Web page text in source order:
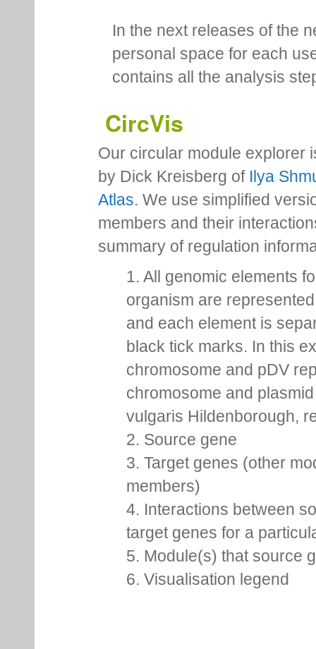
In the next releases of the
personal space for each
contains all the analysis
CircVis
Our circular module explorer
by Dick Kreisberg of Ilya
Atlas. We use simplified
members and their
summary of regulation
1. All genomic elements
organism are
and each element is
black tick marks. In this
chromosome and pDV
chromosome and
vulgaris Hildenborough,
2. Source gene
3. Target genes (other
members)
4. Interactions between
target genes for a
5. Module(s) that source
6. Visualisation legend